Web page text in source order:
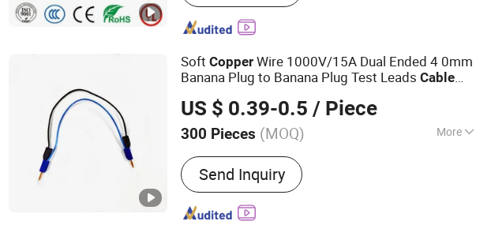
SoftCopper Wire 1000V/15A Dual Ended 4 0mm
Banana Plug to Banana Plug Test LeadsCable
US $ 0.39-0.5 / Piece
300 Pieces (MOQ) More
Main Products:Power Cord, Flexible Cable,
PVC Cable, Spiral Cable, Ethernet Cable,
Extension Cord, Drag Chain Cable, Electrical
Cables, Flat Cable, Data Cable
Send Inquiry